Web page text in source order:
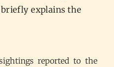
explains the
reported to the